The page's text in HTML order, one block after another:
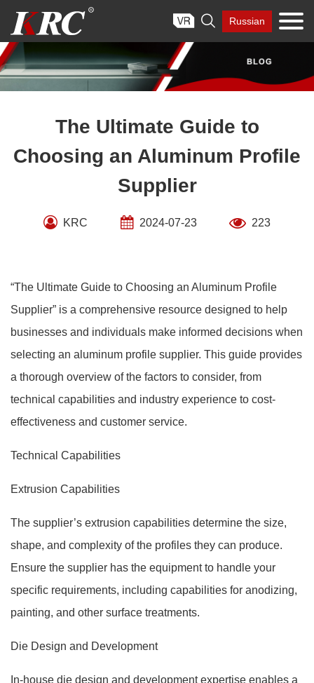
content
 Russian
The Ultimate Guide to
Choosing an Aluminum Profile
Supplier
KRC 2024-07-23 223
“The Ultimate Guide to Choosing an Aluminum Profile
Supplier” is a comprehensive resource designed to help
businesses and individuals make informed decisions when
selecting an aluminum profile supplier. This guide provides
a thorough overview of the factors to consider, from
technical capabilities and industry experience to cost-
effectiveness and customer service.
Technical Capabilities
Extrusion Capabilities
The supplier’s extrusion capabilities determine the size,
shape, and complexity of the profiles they can produce.
Ensure the supplier has the equipment to handle your
specific requirements, including capabilities for anodizing,
painting, and other surface treatments.
Die Design and Development
In-house die design and development expertise enables a